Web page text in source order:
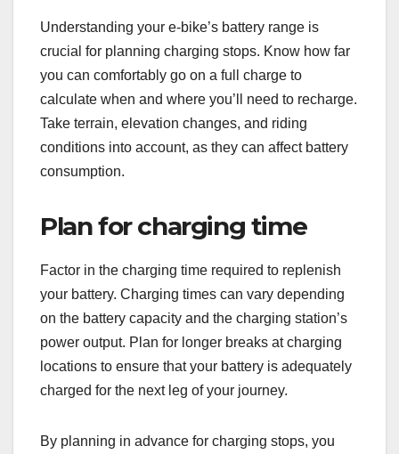
Understanding your e-bike’s battery range is
crucial for planning charging stops. Know how far
you can comfortably go on a full charge to
calculate when and where you’ll need to recharge.
Take terrain, elevation changes, and riding
conditions into account, as they can affect battery
consumption.
Plan for charging time
Factor in the charging time required to replenish
your battery. Charging times can vary depending
on the battery capacity and the charging station’s
power output. Plan for longer breaks at charging
locations to ensure that your battery is adequately
charged for the next leg of your journey.
By planning in advance for charging stops, you